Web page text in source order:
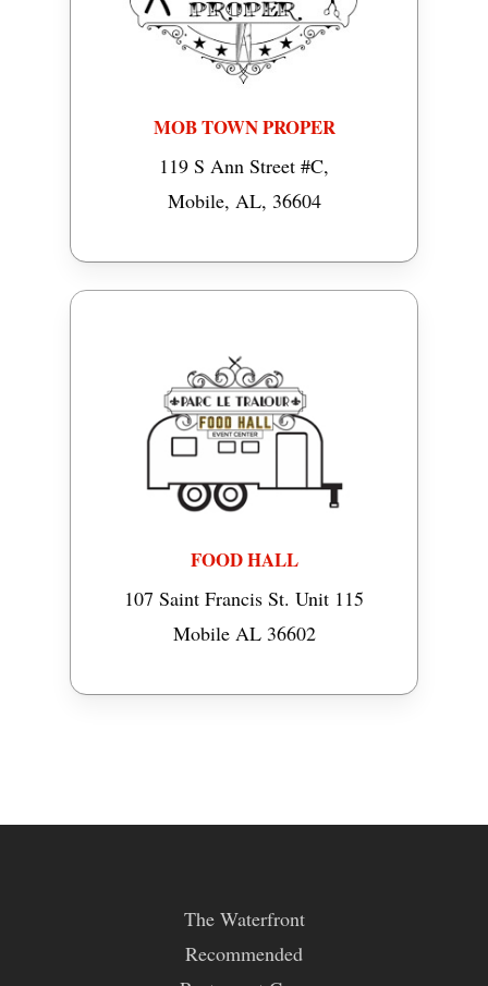
MOB TOWN PROPER
119 S Ann Street #C,
Mobile, AL, 36604
FOOD HALL
107 Saint Francis St. Unit 115
Mobile AL 36602
The Waterfront
Recommended